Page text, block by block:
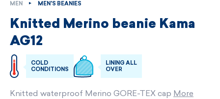
MEN MEN'S BEANIES
Knitted Merino beanie Kama
AG12
COLD
CONDITIONS
LINING ALL
OVER
Knitted waterproof Merino GORE-TEX cap More